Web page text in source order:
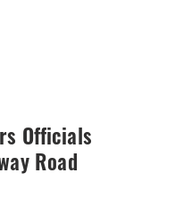
Officials
Road